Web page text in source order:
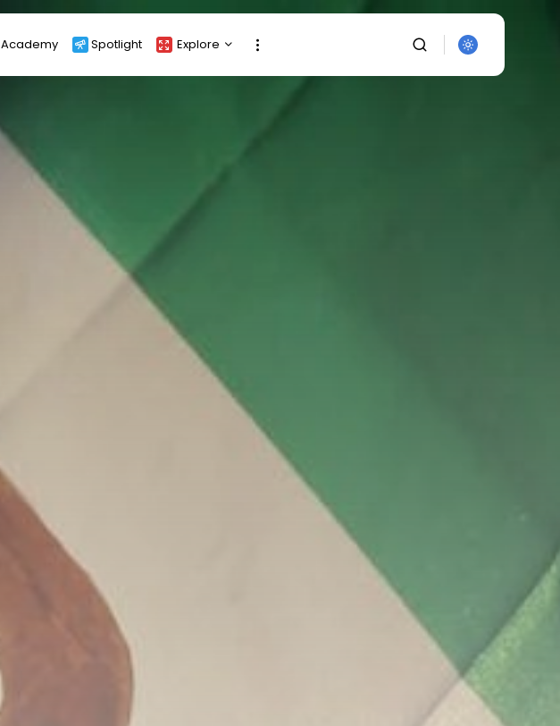
Academy Spotlight Explore
meme gems to serious signals, token
plays to earning tips — this is where
crypto gets real.
Join the Community
By clicking the 'Sign Up' button, you confirm
that you have read and agreed to our
Terms